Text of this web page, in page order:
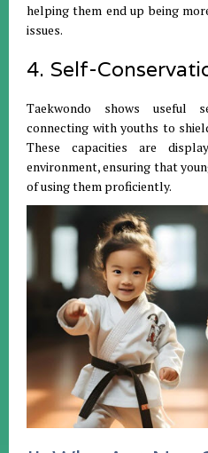
helping them end up being
issues.
4. Self-
Taekwondo shows useful
connecting with youths to
These capacities are
environment, ensuring that
of using them proficiently.